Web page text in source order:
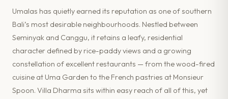
Umalas has quietly earned its reputation as one of southern
Bali’s most desirable neighbourhoods. Nestled between
Seminyak and Canggu, it retains a leafy, residential
character defined by rice-paddy views and a growing
constellation of excellent restaurants — from the wood-fired
cuisine at Uma Garden to the French pastries at Monsieur
Spoon. Villa Dharma sits within easy reach of all of this, yet